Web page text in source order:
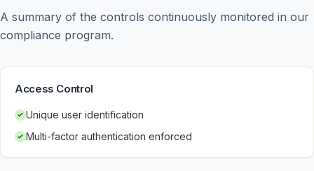
A summary of the controls continuously monitored in our
compliance program.
Access Control
Unique user identification
Multi-factor authentication enforced